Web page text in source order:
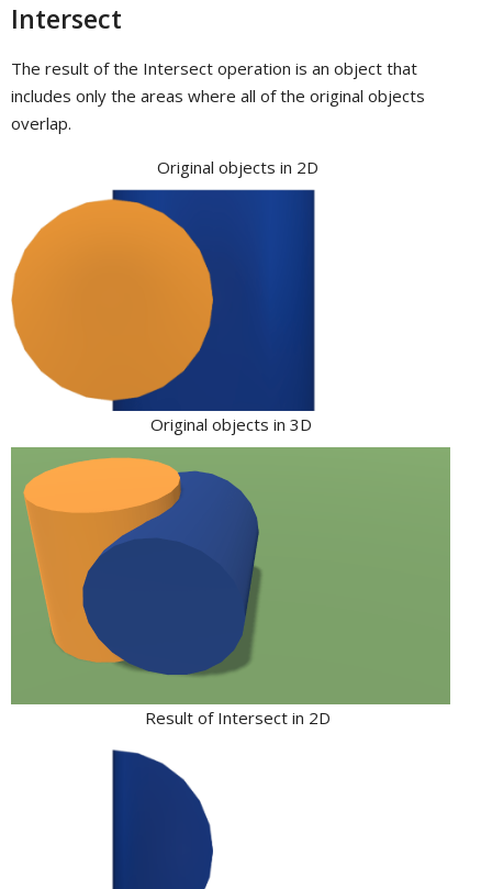
Intersect
The result of the Intersect operation is an object that
includes only the areas where all of the original objects
overlap.
Original objects in 2D
Original objects in 3D
Result of Intersect in 2D